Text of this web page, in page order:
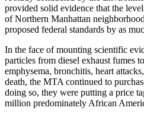
provided solid evidence that the
of Northern Manhattan
proposed federal standards by as
In the face of mounting scientific
particles from diesel exhaust fumes
emphysema, bronchitis, heart
death, the MTA continued to
doing so, they were putting a price
million predominately African